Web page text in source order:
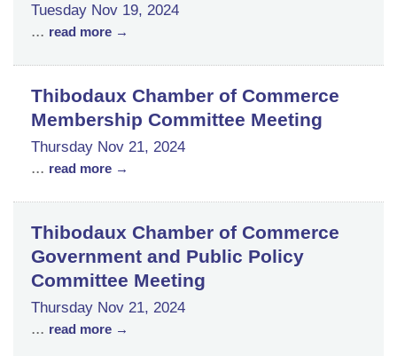
Tuesday Nov 19, 2024
... read more
Thibodaux Chamber of Commerce
Membership Committee Meeting
Thursday Nov 21, 2024
... read more
Thibodaux Chamber of Commerce
Government and Public Policy
Committee Meeting
Thursday Nov 21, 2024
... read more